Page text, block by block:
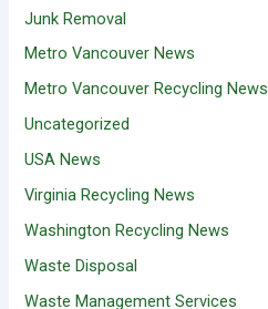
Junk Removal
Metro Vancouver News
Metro Vancouver Recycling News
Uncategorized
USA News
Virginia Recycling News
Washington Recycling News
Waste Disposal
Waste Management Services